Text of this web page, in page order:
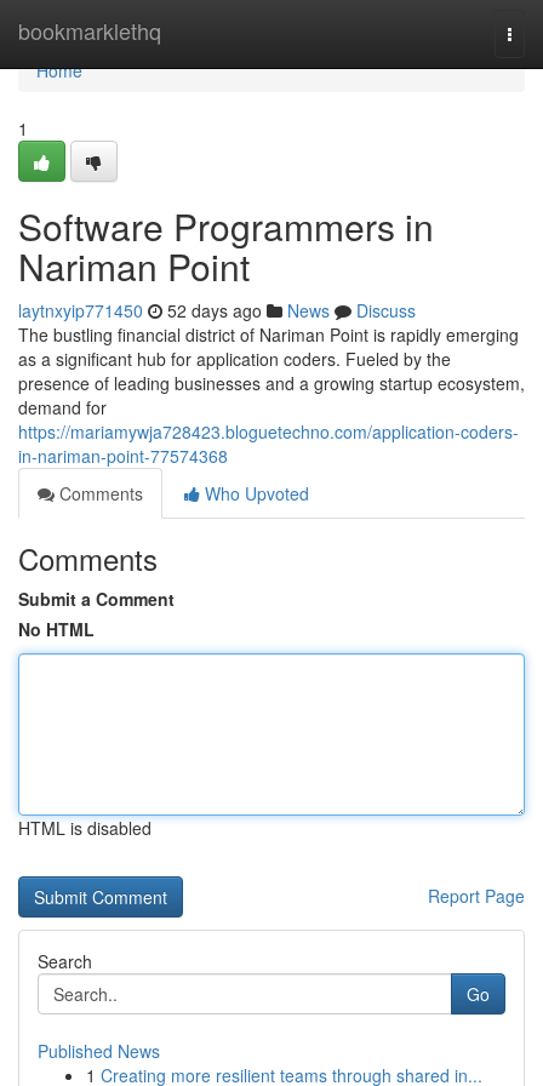
bookmarklethq
Home
Home
1
Software Programmers in
Nariman Point
laytnxyip771450 52 days ago News
Discuss
The bustling financial district of Nariman Point is rapidly emerging
as a significant hub for application coders. Fueled by the
presence of leading businesses and a growing startup ecosystem,
demand for
https://mariamywja728423.bloguetechno.com/application-coders-
in-nariman-point-77574368
Comments
Who Upvoted
Comments
Submit a Comment
No HTML
HTML is disabled
Report Page
Search
Go
Published News
1 Creating more resilient teams through shared in...